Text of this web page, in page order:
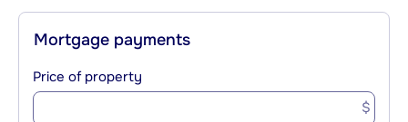
Mortgage payments
Price of property
$